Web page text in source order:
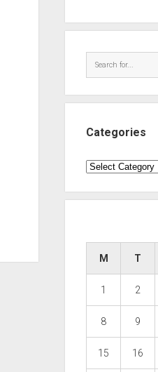
Categories
Categories
M T
1 2
8 9
15 16